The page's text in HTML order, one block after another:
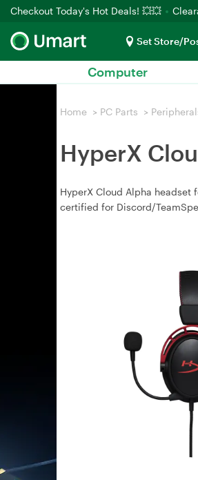
Checkout Today's Hot Deals! 💥💥
Set Store/
Computer
Home > PC Parts >
HyperX
HyperX Cloud Alpha
certified for Discord/